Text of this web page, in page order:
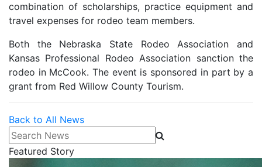
combination of scholarships, practice equipment and
travel expenses for rodeo team members.
Both the Nebraska State Rodeo Association and
Kansas Professional Rodeo Association sanction the
rodeo in McCook. The event is sponsored in part by a
grant from Red Willow County Tourism.
Back to All News
Search News
Featured Story